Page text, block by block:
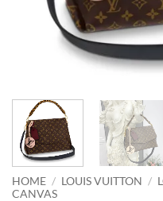
HOME / LOUIS VUITTON /
CANVAS